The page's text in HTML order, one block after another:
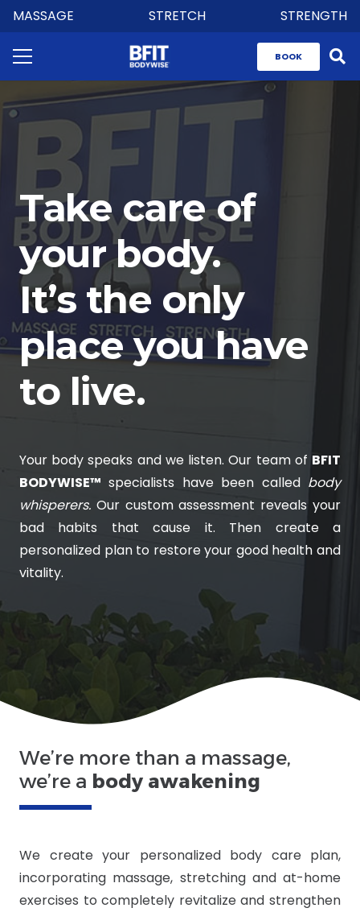
MASSAGE STRETCH STRENGTH
BOOK
Take care of
your body.
It’s the only
place you have
to live.
Your body speaks and we listen. Our team of BFIT
BODYWISE™ specialists have been called body
whisperers. Our custom assessment reveals your
bad habits that cause it. Then create a
personalized plan to restore your good health and
vitality.
We’re more than a massage,
we’re a body awakening
We create your personalized body care plan,
incorporating massage, stretching and at-home
exercises to completely revitalize and strengthen